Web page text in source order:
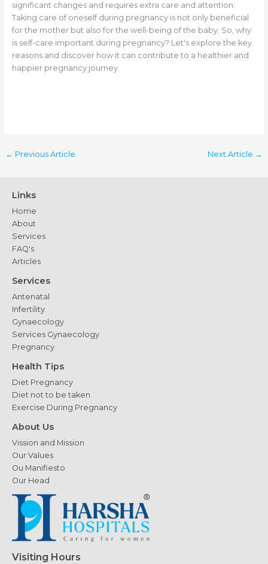
significant changes and requires extra care and attention.
Taking care of oneself during pregnancy is not only beneficial
for the mother but also for the well-being of the baby. So, why
is self-care important during pregnancy? Let's explore the key
reasons and discover how it can contribute to a healthier and
happier pregnancy journey.
← Previous Article Next Article →
Links
Home
About
Services
FAQ's
Articles
Services
Antenatal
Infertility
Gynaecology
Services Gynaecology
Pregnancy
Health Tips
Diet Pregnancy
Diet not to be taken
Exercise During Pregnancy
About Us
Vission and Mission
Our Values
Ou Manifiesto
Our Head
Visiting Hours